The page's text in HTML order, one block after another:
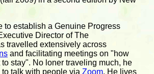
to establish a Genuine Progress
Director of The
travelled extensively across
and facilitating meetings on "how
stay". No loner traveling much, he
talk with people via Zoom. He lives